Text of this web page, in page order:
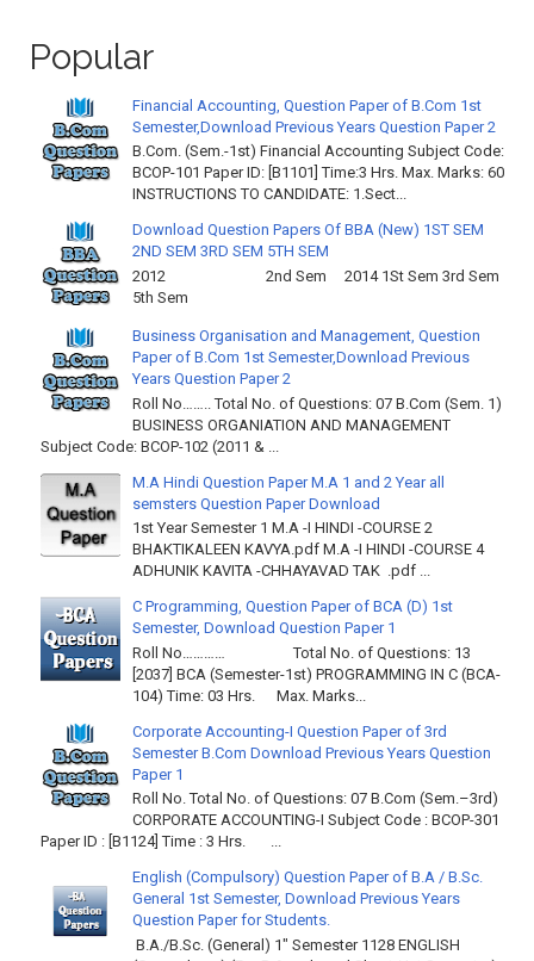
Popular
Financial Accounting, Question Paper of B.Com 1st
Semester,Download Previous Years Question Paper 2
B.Com. (Sem.-1st) Financial Accounting Subject Code:
BCOP-101 Paper ID: [B1101] Time:3 Hrs. Max. Marks: 60
INSTRUCTIONS TO CANDIDATE: 1.Sect...
Download Question Papers Of BBA (New) 1ST SEM
2ND SEM 3RD SEM 5TH SEM
2012 2nd Sem 2014 1St Sem 3rd Sem
5th Sem
Business Organisation and Management, Question
Paper of B.Com 1st Semester,Download Previous
Years Question Paper 2
Roll No…….. Total No. of Questions: 07 B.Com (Sem. 1)
BUSINESS ORGANIATION AND MANAGEMENT
Subject Code: BCOP-102 (2011 & ...
M.A Hindi Question Paper M.A 1 and 2 Year all
semsters Question Paper Download
1st Year Semester 1 M.A -I HINDI -COURSE 2
BHAKTIKALEEN KAVYA.pdf M.A -I HINDI -COURSE 4
ADHUNIK KAVITA -CHHAYAVAD TAK .pdf ...
C Programming, Question Paper of BCA (D) 1st
Semester, Download Question Paper 1
Roll No………… Total No. of Questions: 13
[2037] BCA (Semester-1st) PROGRAMMING IN C (BCA-
104) Time: 03 Hrs. Max. Marks...
Corporate Accounting-I Question Paper of 3rd
Semester B.Com Download Previous Years Question
Paper 1
Roll No. Total No. of Questions: 07 B.Com (Sem.–3rd)
CORPORATE ACCOUNTING-I Subject Code : BCOP-301
Paper ID : [B1124] Time : 3 Hrs. ...
English (Compulsory) Question Paper of B.A / B.Sc.
General 1st Semester, Download Previous Years
Question Paper for Students.
B.A./B.Sc. (General) 1" Semester 1128 ENGLISH